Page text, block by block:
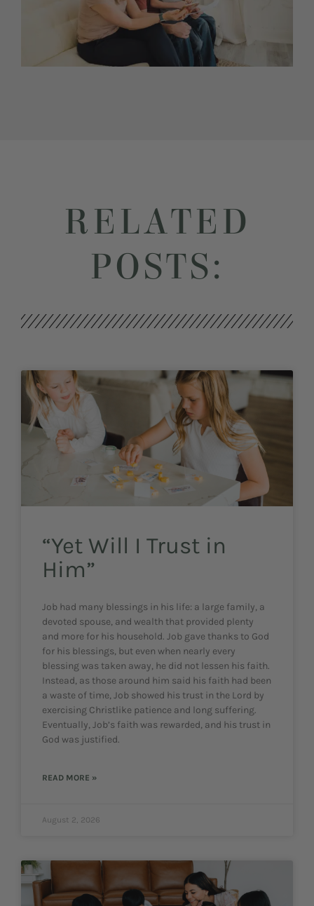
RELATED
POSTS:
“Yet Will I Trust in
Him”
Job had many blessings in his life: a large family, a
devoted spouse, and wealth that provided plenty
and more for his household. Job gave thanks to God
for his blessings, but even when nearly every
blessing was taken away, he did not lessen his faith.
Instead, as those around him said his faith had been
a waste of time, Job showed his trust in the Lord by
exercising Christlike patience and long suffering.
Eventually, Job’s faith was rewarded, and his trust in
God was justified.
READ MORE »
August 2, 2026